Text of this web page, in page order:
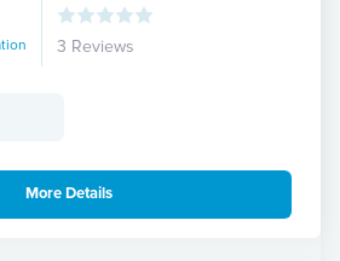
3 Reviews
More Details